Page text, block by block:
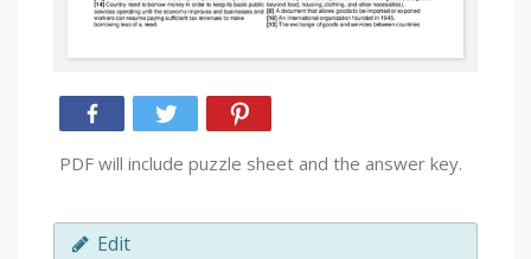
PDF will include puzzle sheet and the answer key.
Edit